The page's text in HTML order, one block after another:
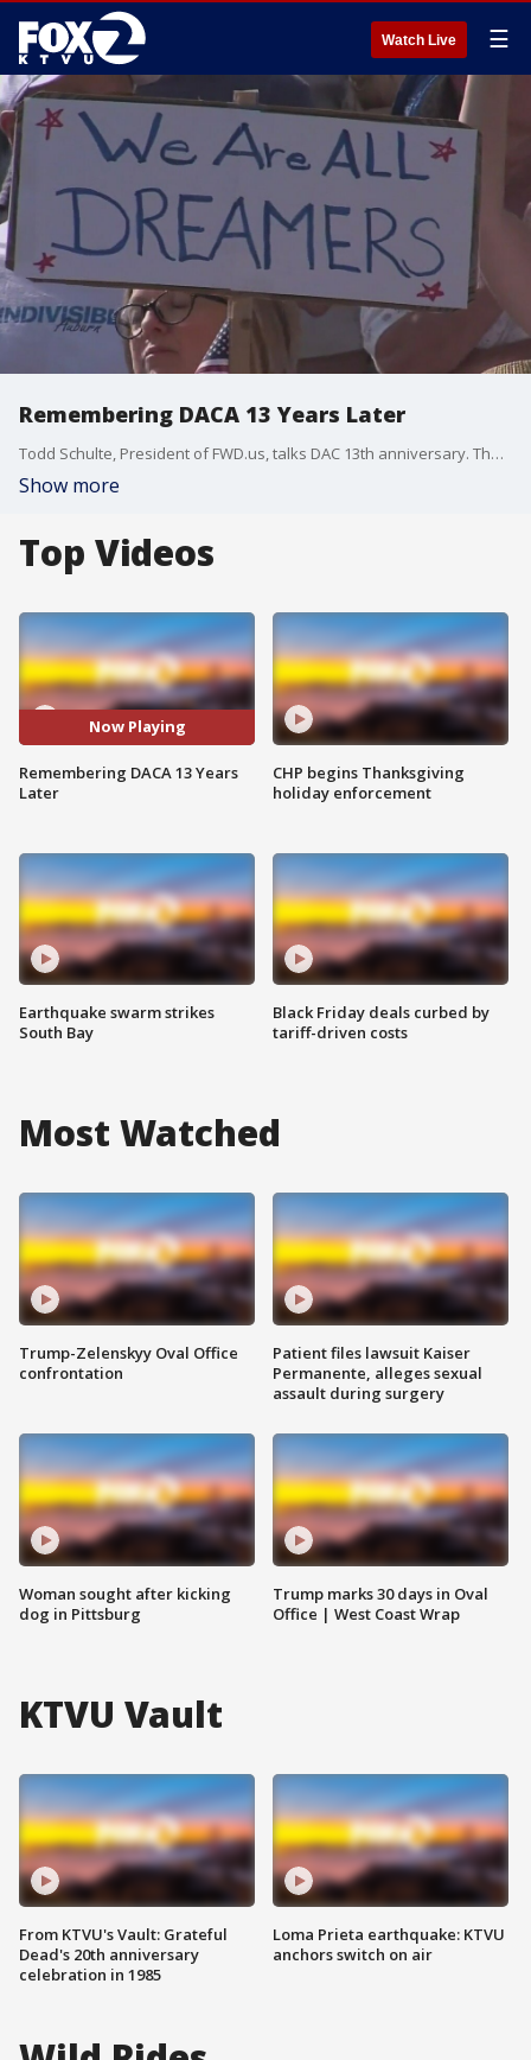
Watch Live ☰
Remembering DACA 13 Years Later
Todd Schulte, President of FWD.us, talks DAC 13th anniversary. The policy was introduced by former President Barack Obama in 2012. DACA has helped undocumented young people build careers and families in the United States.
Show more
Top Videos
Now Playing
Remembering DACA 13 Years
Later
Earthquake swarm strikes
South Bay
CHP begins Thanksgiving
holiday enforcement
Black Friday deals curbed by
tariff-driven costs
Most Watched
Trump-Zelenskyy Oval Office
confrontation
Woman sought after kicking
dog in Pittsburg
Patient files lawsuit Kaiser
Permanente, alleges sexual
assault during surgery
Trump marks 30 days in Oval
Office | West Coast Wrap
KTVU Vault
From KTVU's Vault: Grateful
Dead's 20th anniversary
celebration in 1985
Loma Prieta earthquake: KTVU
anchors switch on air